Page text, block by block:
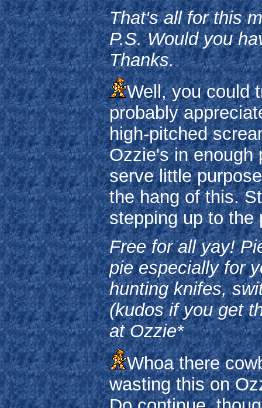
That's all for this
P.S. Would you
Thanks.
Well, you could
probably
high-pitched
Ozzie's in enough
serve little
the hang of this.
stepping up to the
Free for all yay!
pie especially for
hunting knifes,
(kudos if you get
at Ozzie*
Whoa there
wasting this on